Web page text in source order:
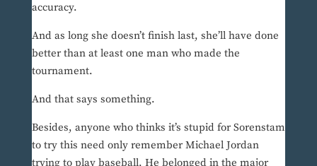
accuracy.
And as long she doesn’t finish last, she’ll have done
better than at least one man who made the
tournament.
And that says something.
Besides, anyone who thinks it’s stupid for Sorenstam
to try this need only remember Michael Jordan
trying to play baseball. He belonged in the major